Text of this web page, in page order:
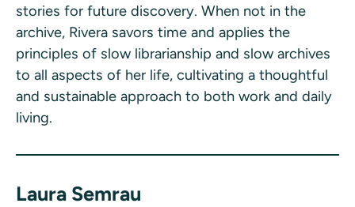
stories for future discovery. When not in the
archive, Rivera savors time and applies the
principles of slow librarianship and slow archives
to all aspects of her life, cultivating a thoughtful
and sustainable approach to both work and daily
living.
Laura Semrau